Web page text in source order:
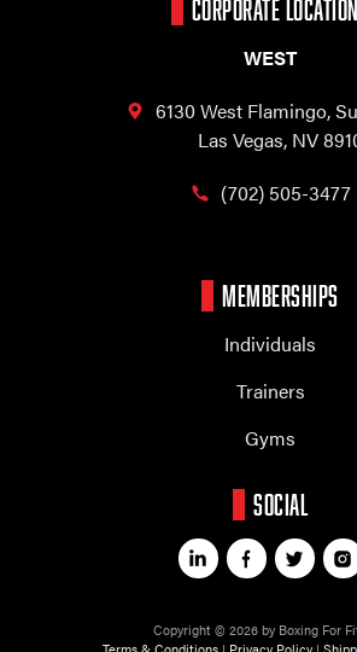
CORPORATE
WEST
6130 West Flamingo,
Las Vegas, NV
(702) 505-3477
MEMBERSHIPS
Individuals
Trainers
Gyms
SOCIAL
Copyright © 2026 by Boxing For